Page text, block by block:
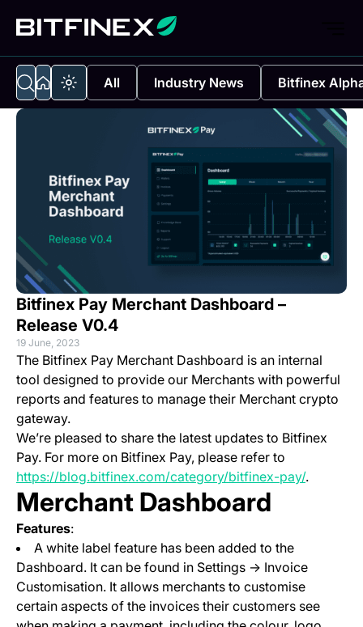
All Industry News Bitfinex
Bitfinex Pay Merchant Dashboard –
Release V0.4
19 June, 2023
The Bitfinex Pay Merchant Dashboard is an internal
tool designed to provide our Merchants with powerful
reports and features to manage their Merchant crypto
gateway.
We’re pleased to share the latest updates to Bitfinex
Pay. For more on Bitfinex Pay, please refer to
https://blog.bitfinex.com/category/bitfinex-pay/.
Merchant Dashboard
Features:
A white label feature has been added to the
Dashboard. It can be found in Settings -> Invoice
Customisation. It allows merchants to customise
certain aspects of the invoices their customers see